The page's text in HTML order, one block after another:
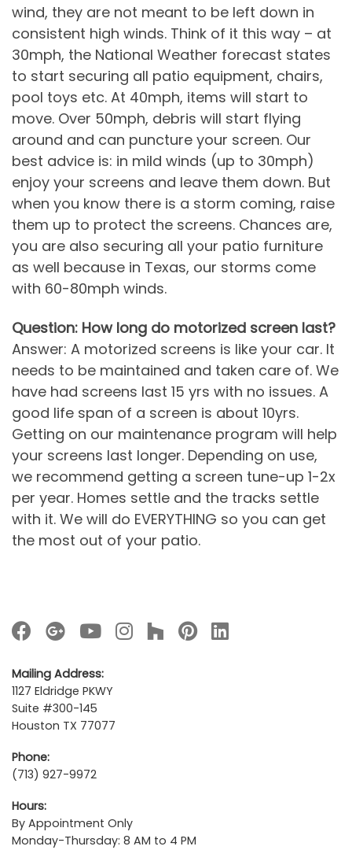
wind, they are not meant to be left down in
consistent high winds. Think of it this way – at
30mph, the National Weather forecast states
to start securing all patio equipment, chairs,
pool toys etc. At 40mph, items will start to
move. Over 50mph, debris will start flying
around and can puncture your screen. Our
best advice is: in mild winds (up to 30mph)
enjoy your screens and leave them down. But
when you know there is a storm coming, raise
them up to protect the screens. Chances are,
you are also securing all your patio furniture
as well because in Texas, our storms come
with 60-80mph winds.
Question: How long do motorized screen last?
Answer: A motorized screens is like your car. It
needs to be maintained and taken care of. We
have had screens last 15 yrs with no issues. A
good life span of a screen is about 10yrs.
Getting on our maintenance program will help
your screens last longer. Depending on use,
we recommend getting a screen tune-up 1-2x
per year. Homes settle and the tracks settle
with it. We will do EVERYTHING so you can get
the most out of your patio.
Mailing Address:
1127 Eldridge PKWY
Suite #300-145
Houston TX 77077
Phone:
(713) 927-9972
Hours:
By Appointment Only
Monday-Thursday: 8 AM to 4 PM